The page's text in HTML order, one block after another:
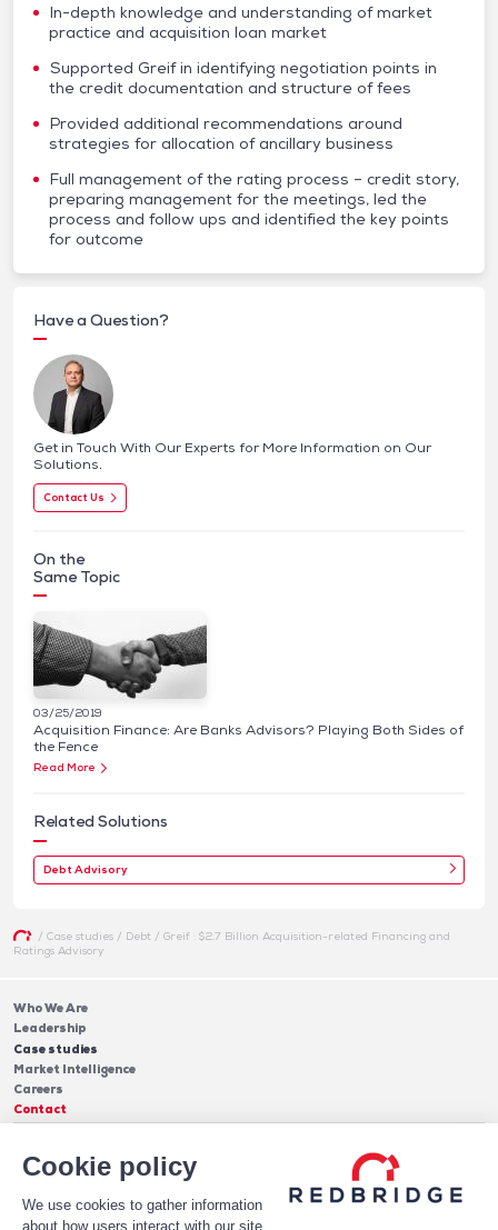
Cookie policy
We use cookies to gather information
about how users interact with our site
In-depth knowledge and understanding of market
practice and acquisition loan market
Supported Greif in identifying negotiation points in
the credit documentation and structure of fees
Provided additional recommendations around
strategies for allocation of ancillary business
Full management of the rating process – credit story,
preparing management for the meetings, led the
process and follow ups and identified the key points
for outcome
Have a Question?
Get in Touch With Our Experts for More Information on Our
Solutions.
Contact Us
On the
Same Topic
03/25/2019
Acquisition Finance: Are Banks Advisors? Playing Both Sides of
the Fence
Read More
Related Solutions
Debt Advisory
/ Case studies/ Debt / Greif : $2.7 Billion Acquisition-related Financing and
Ratings Advisory
Who We Are
Leadership
Case studies
Market Intelligence
Careers
Contact
Cash Management
Debt
Software
Insights
Blog & Publications
Case Studies
About Us